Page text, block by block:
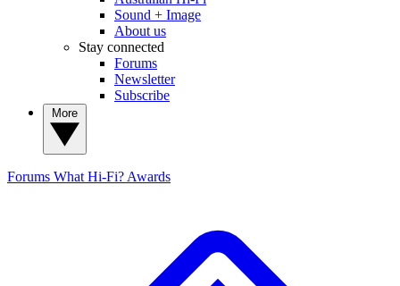
Sound + Image
About us
Stay connected
Forums
Newsletter
Subscribe
Forums What Hi-Fi? Awards